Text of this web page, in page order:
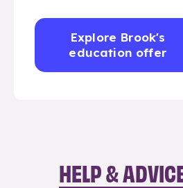
Explore Brook's
education offer
HELP &